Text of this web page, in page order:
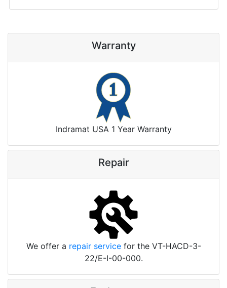
Warranty
Indramat USA 1 Year Warranty
Repair
We offer a repair servicefor the VT-HACD-3-
22/E-I-00-000.